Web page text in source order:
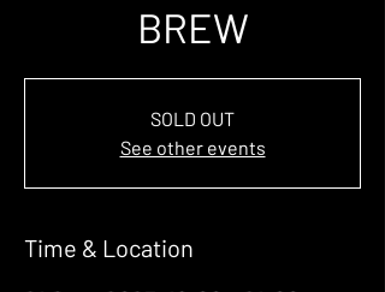
BREW
SOLD OUT
See other events
Time & Location